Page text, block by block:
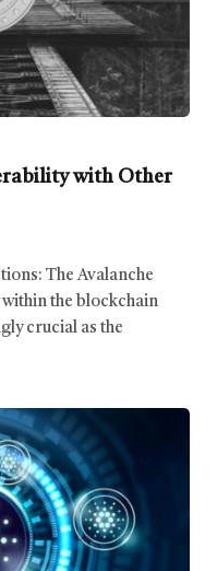
with Other
The Avalanche
the blockchain
crucial as the